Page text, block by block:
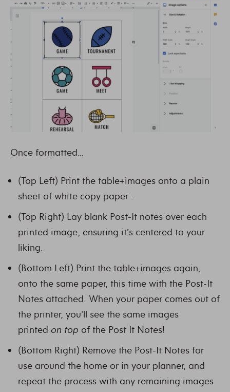
Once formatted…
(Top Left) Print the table+images onto a plain
sheet of white copy paper .
(Top Right) Lay blank Post-It notes over each
printed image, ensuring it’s centered to your
liking.
(Bottom Left) Print the table+images again,
onto the same paper, this time with the Post-It
Notes attached. When your paper comes out of
the printer, you’ll see the same images
printed on top of the Post It Notes!
(Bottom Right) Remove the Post-It Notes for
use around the home or in your planner, and
repeat the process with any remaining images